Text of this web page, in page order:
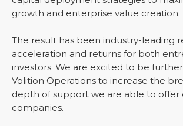
growth and enterprise value creation.
The result has been industry-leading
acceleration and returns for both
investors. We are excited to be
Volition Operations to increase the
depth of support we are able to offer
companies.